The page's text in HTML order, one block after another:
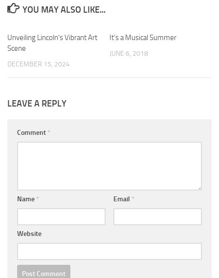
YOU MAY ALSO LIKE...
Unveiling Lincoln’s Vibrant Art
Scene
DECEMBER 15, 2024
It’s a Musical Summer
JUNE 6, 2018
LEAVE A REPLY
Comment *
Name * Email *
Website